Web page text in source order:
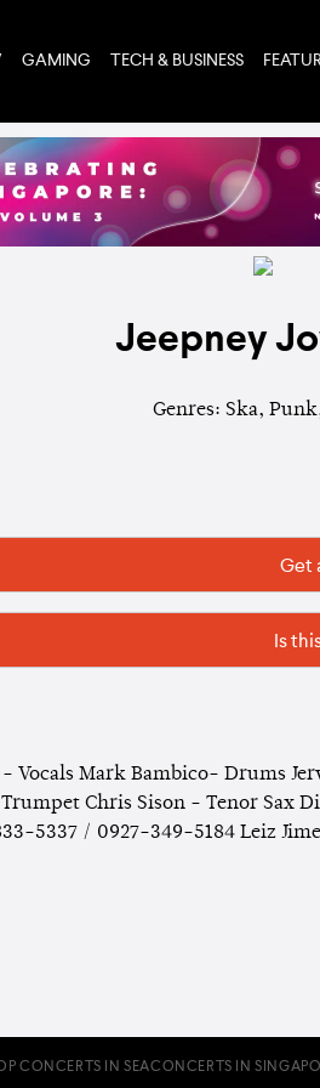
GAMING TECH & BUSINESS
Jeepney
Genres: Ska,
Get
Is
Vocals Mark Bambico- Drums
Chris Sison - Tenor Sax
5337 / 0927-349-5184 Leiz
CONCERTS IN SEACONCERTS IN